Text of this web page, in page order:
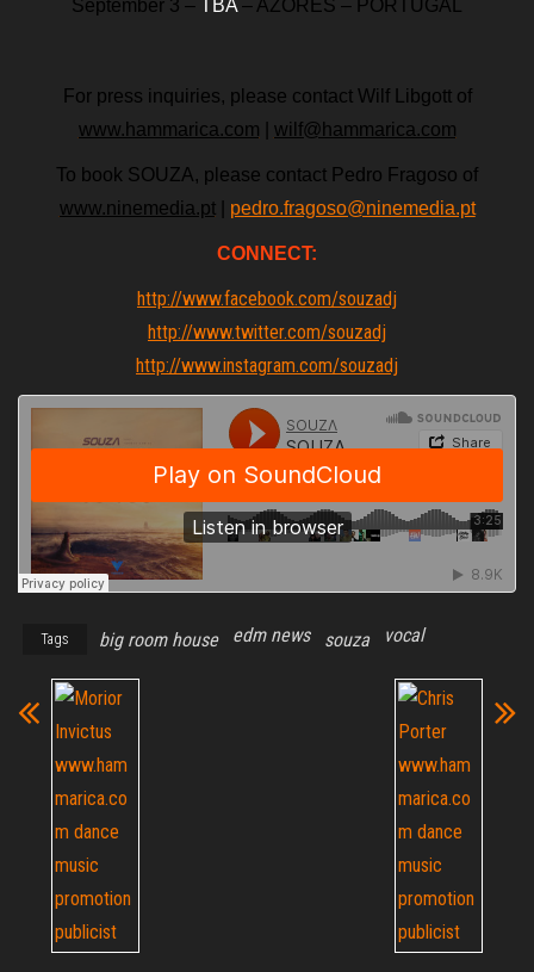
September 3 – TBA – AZORES – PORTUGAL
For press inquiries, please contact Wilf Libgott of
www.hammarica.com
wilf@hammarica.com
To book SOUZA, please contact Pedro Fragoso of
www.ninemedia.pt| pedro.fragoso@ninemedia.pt
CONNECT:
http://www.facebook.com/souzadj
http://www.twitter.com/souzadj
http://www.instagram.com/souzadj
Tags big room house edm news souza vocal